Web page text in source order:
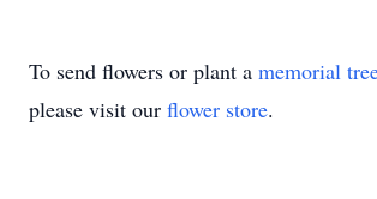
To send flowers or plant a memorial
please visit our flower store.